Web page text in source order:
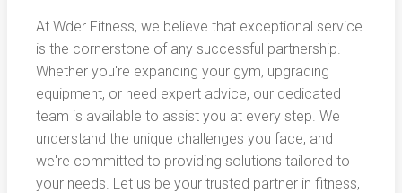
At Wder Fitness, we believe that exceptional service
is the cornerstone of any successful partnership.
Whether you're expanding your gym, upgrading
equipment, or need expert advice, our dedicated
team is available to assist you at every step. We
understand the unique challenges you face, and
we're committed to providing solutions tailored to
your needs. Let us be your trusted partner in fitness,